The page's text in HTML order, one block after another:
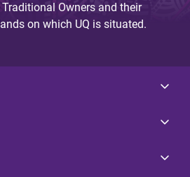
Owners and their
on which UQ is situated.